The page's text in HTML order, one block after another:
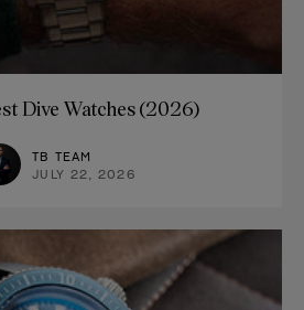
Dive Watches (2026)
TB TEAM
JULY 22, 2026